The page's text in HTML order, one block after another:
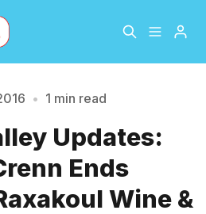
About
The Hopper Notebook
• 1 min read
Updates:
Ends
Wine &